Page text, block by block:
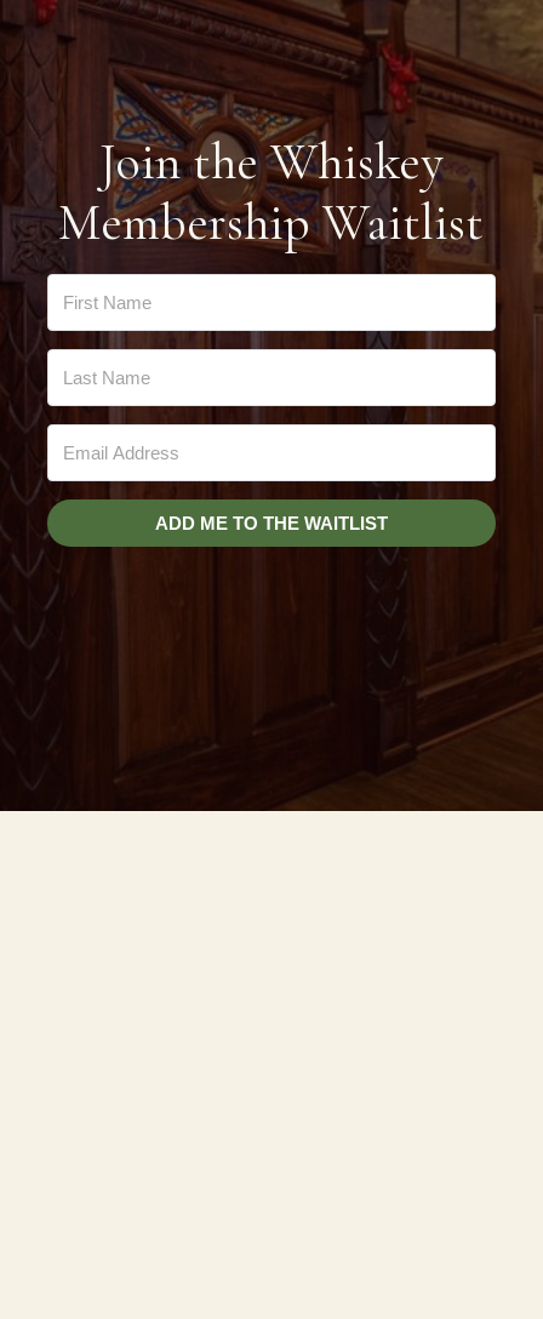
Join the Whiskey
Membership Waitlist
ADD ME TO THE WAITLIST